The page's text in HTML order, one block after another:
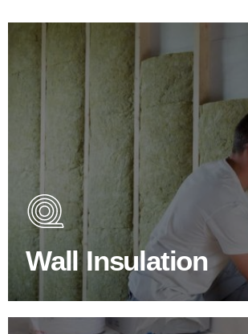
Wall Insulation
Wall Insulation
Did you know that up to 30% of all heat
escapes through the walls if not properly
BROWSE WALL INSULATION